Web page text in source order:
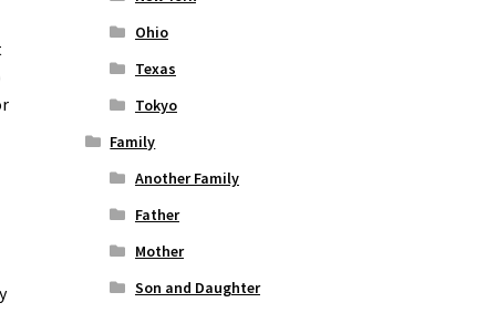
Ohio
Texas
Tokyo
Family
Another Family
Father
Mother
Son and Daughter